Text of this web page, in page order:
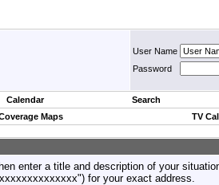
User Name
Password
Calendar Search
Maps
TV
enter a title and description of your
for your exact address.